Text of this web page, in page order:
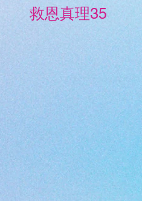
救恩真理35